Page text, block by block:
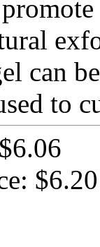
can
to
$6.06
$6.20